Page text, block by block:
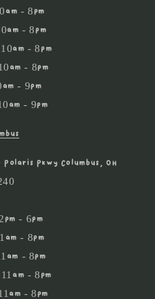
- 8pm
- 8pm
10am - 8pm
- 8pm
- 9pm
- 9pm
Pkwy Columbus, OH
- 6pm
- 8pm
- 8pm
- 8pm
- 8pm